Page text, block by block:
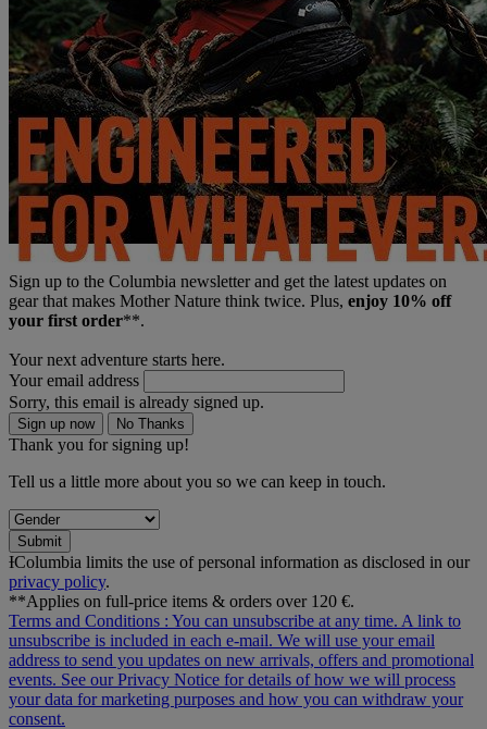
Sign up to the Columbia newsletter and get the latest updates on
gear that makes Mother Nature think twice. Plus, enjoy 10% off
your first order**.
Your next adventure starts here.
Your email address
Sorry, this email is already signed up.
Sign up now No Thanks
Thank you for signing up!
Tell us a little more about you so we can keep in touch.
Submit
ƗColumbia limits the use of personal information as disclosed in our
privacy policy.
**Applies on full-price items & orders over 120 €.
Terms and Conditions : You can unsubscribe at any time. A link to
unsubscribe is included in each e‑mail. We will use your email
address to send you updates on new arrivals, offers and promotional
events. See ourPrivacy Notice for details of how we will process
your data for marketing purposes and how you can withdraw your
consent.